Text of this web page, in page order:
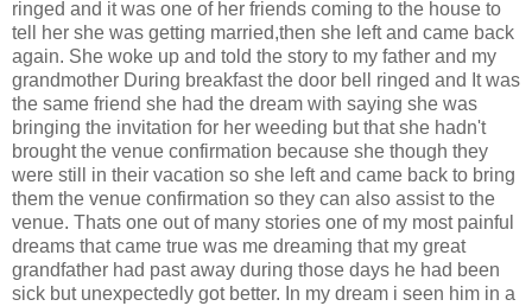
ringed and it was one of her friends coming to the house to
tell her she was getting married,then she left and came back
again. She woke up and told the story to my father and my
grandmother During breakfast the door bell ringed and It was
the same friend she had the dream with saying she was
bringing the invitation for her weeding but that she hadn't
brought the venue confirmation because she though they
were still in their vacation so she left and came back to bring
them the venue confirmation so they can also assist to the
venue. Thats one out of many stories one of my most painful
dreams that came true was me dreaming that my great
grandfather had past away during those days he had been
sick but unexpectedly got better. In my dream i seen him in a